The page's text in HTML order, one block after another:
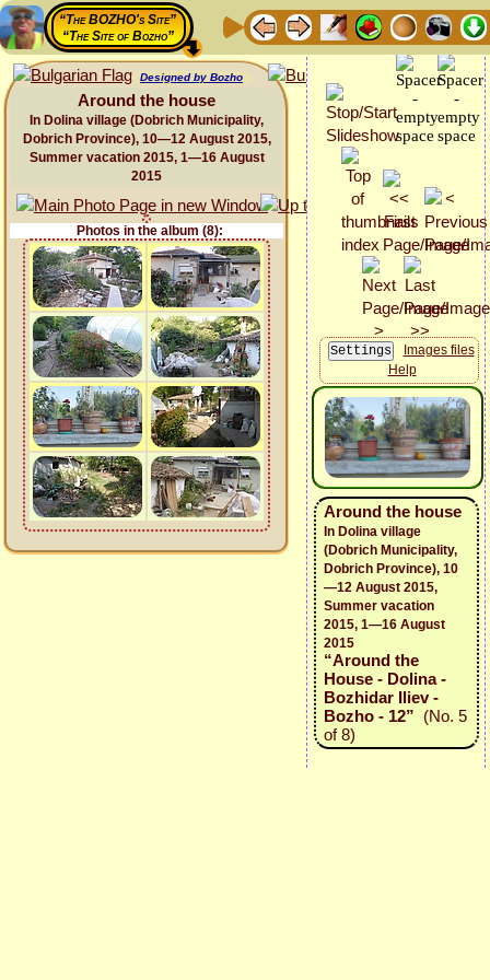
“The BOZHO's Site”
“The Site of Bozho”
Designed by Bozho
Around the house
In Dolina village (Dobrich Municipality,
Dobrich Province), 10—12 August 2015,
Summer vacation 2015, 1—16 August
2015
Photos in the album (8):
Images files
Help
Around the house
In Dolina village
(Dobrich Municipality,
Dobrich Province), 10
—12 August 2015,
Summer vacation
2015, 1—16 August
2015
“Around the
House - Dolina -
Bozhidar Iliev -
Bozho - 12” (No. 5
of 8)